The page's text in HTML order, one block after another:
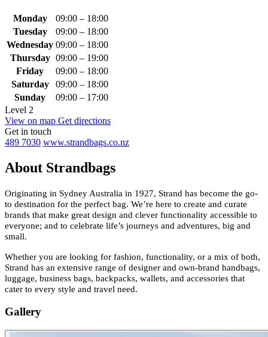
Monday
09:00 – 18:00
Tuesday
09:00 – 18:00
Wednesday 09:00 – 18:00
Thursday 09:00 – 19:00
Friday
09:00 – 18:00
Saturday
09:00 – 18:00
Sunday
09:00 – 17:00
Level 2
View on map Get directions
Get in touch
489 7030 www.strandbags.co.nz
About Strandbags
Originating in Sydney Australia in 1927, Strand has become the go-
to destination for the perfect bag. We’re here to create and curate
brands that make great design and clever functionality accessible to
everyone; and to celebrate life’s journeys and adventures, big and
small.
Whether you are looking for fashion, functionality, or a mix of both,
Strand has an extensive range of designer and own-brand handbags,
luggage, business bags, backpacks, wallets, and accessories that
cater to every style and travel need.
Gallery